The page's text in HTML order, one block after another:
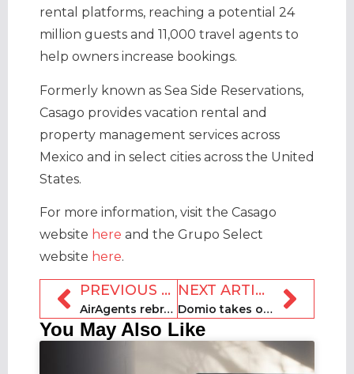
rental platforms, reaching a potential 24
million guests and 11,000 travel agents to
help owners increase bookings.
Formerly known as Sea Side Reservations,
Casago provides vacation rental and
property management services across
Mexico and in select cities across the United
States.
For more information, visit the Casago
website here and the Grupo Select
website here.
PREVIOUS ARTICLE
AirAgents rebrands as Nestor
NEXT ARTICLE
Domio takes on mixed-use project in Wynwood in Miami
You May Also Like